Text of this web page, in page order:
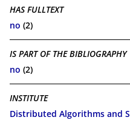
HAS FULLTEXT
no (2)
IS PART OF THE BIBLIOGRAPHY
no (2)
INSTITUTE
Distributed Algorithms and